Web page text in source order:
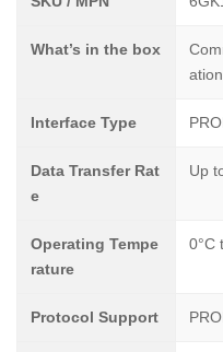
What’s in the box
Interface Type
Data Transfer Rat
e
Up
Operating Tempe
rature
0°C
Protocol Support